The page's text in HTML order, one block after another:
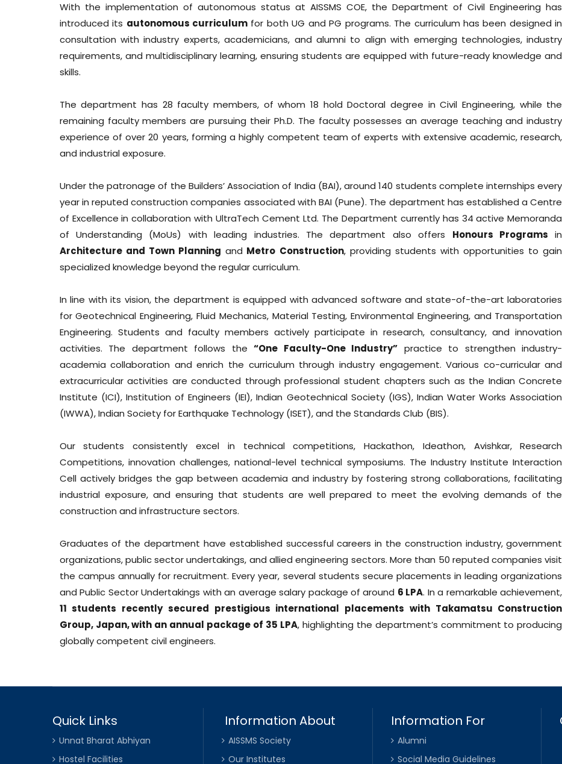
With the implementation of autonomous status at AISSMS COE, the Department of Civil Engineering has
introduced its autonomous curriculumfor both UG and PG programs. The curriculum has been designed in
consultation with industry experts, academicians, and alumni to align with emerging technologies, industry
requirements, and multidisciplinary learning, ensuring students are equipped with future-ready knowledge and
skills.
The department has 28 faculty members, of whom 18 hold Doctoral degree in Civil Engineering, while the
remaining faculty members are pursuing their Ph.D. The faculty possesses an average teaching and industry
experience of over 20 years, forming a highly competent team of experts with extensive academic, research,
and industrial exposure.
Under the patronage of the Builders’ Association of India (BAI), around 140 students complete internships every
year in reputed construction companies associated with BAI (Pune). The department has established a Centre
of Excellence in collaboration with UltraTech Cement Ltd. The Department currently has 34 active Memoranda
of Understanding (MoUs) with leading industries. The department also offers Honours Programs in
Architecture and Town Planning and Metro Construction, providing students with opportunities to gain
specialized knowledge beyond the regular curriculum.
In line with its vision, the department is equipped with advanced software and state-of-the-art laboratories
for Geotechnical Engineering, Fluid Mechanics, Material Testing, Environmental Engineering, and Transportation
Engineering. Students and faculty members actively participate in research, consultancy, and innovation
activities. The department follows the“One Faculty-One Industry” practice to strengthen industry-
academia collaboration and enrich the curriculum through industry engagement. Various co-curricular and
extracurricular activities are conducted through professional student chapters such as the Indian Concrete
Institute (ICI), Institution of Engineers (IEI), Indian Geotechnical Society (IGS), Indian Water Works Association
(IWWA), Indian Society for Earthquake Technology (ISET), and the Standards Club (BIS).
Our students consistently excel in technical competitions, Hackathon, Ideathon, Avishkar, Research
Competitions, innovation challenges, national-level technical symposiums. The Industry Institute Interaction
Cell actively bridges the gap between academia and industry by fostering strong collaborations, facilitating
industrial exposure, and ensuring that students are well prepared to meet the evolving demands of the
construction and infrastructure sectors.
Graduates of the department have established successful careers in the construction industry, government
organizations, public sector undertakings, and allied engineering sectors. More than 50 reputed companies visit
the campus annually for recruitment. Every year, several students secure placements in leading organizations
and Public Sector Undertakings with an average salary package of around ₹6 LPA. In a remarkable achievement,
11 students recently secured prestigious international placements with Takamatsu Construction
Group, Japan, with an annual package of ₹35 LPA, highlighting the department’s commitment to producing
globally competent civil engineers.
Quick Links
Unnat Bharat Abhiyan
Hostel Facilities
Information About
AISSMS Society
Our Institutes
Information For
Alumni
Social Media Guidelines